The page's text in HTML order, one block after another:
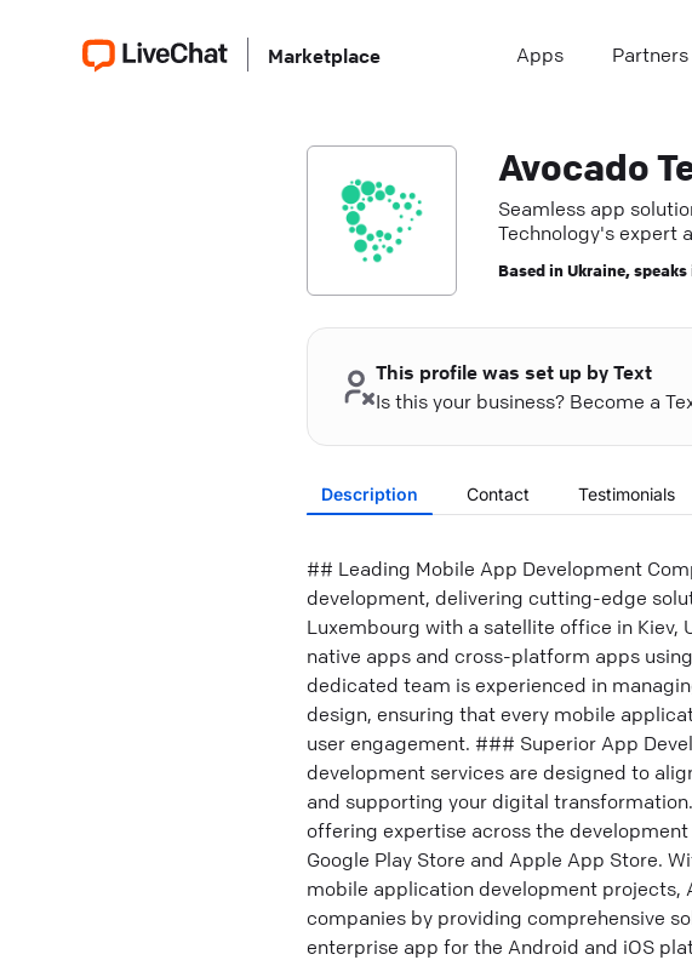
Marketplace Apps Partners
Avocado
Seamless app
Technology's expert
Based inUkraine, speaks
This profile was set up by Text
Is this your business? Become a
Description Contact Testimonials
## Leading Mobile App Development
development, delivering cutting-edge
Luxembourg with a satellite office in
native apps and cross-platform apps
dedicated team is experienced in
design, ensuring that every mobile
user engagement. ### Superior App
development services are designed to
and supporting your digital
offering expertise across the
Google Play Store and Apple App Store.
mobile application development projects,
companies by providing comprehensive
enterprise app for the Android and iOS